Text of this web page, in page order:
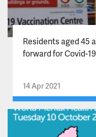
Residents aged 45
forward for Covid-
14 Apr 2021